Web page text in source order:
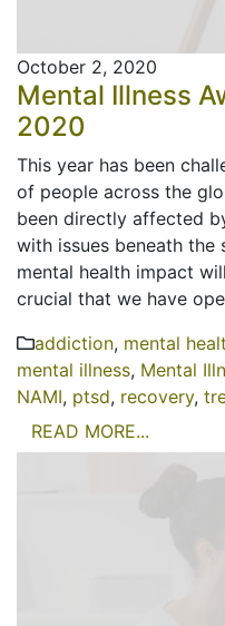
October 2, 2020
Mental Illness
2020
This year has been
of people across the
been directly affected
with issues beneath the
mental health impact
crucial that we have
addiction, mental
mental illness, Mental
NAMI, ptsd, recovery,
READ MORE...